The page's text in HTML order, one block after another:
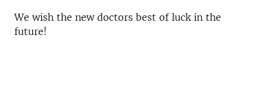
We wish the new doctors best of luck in the
future!